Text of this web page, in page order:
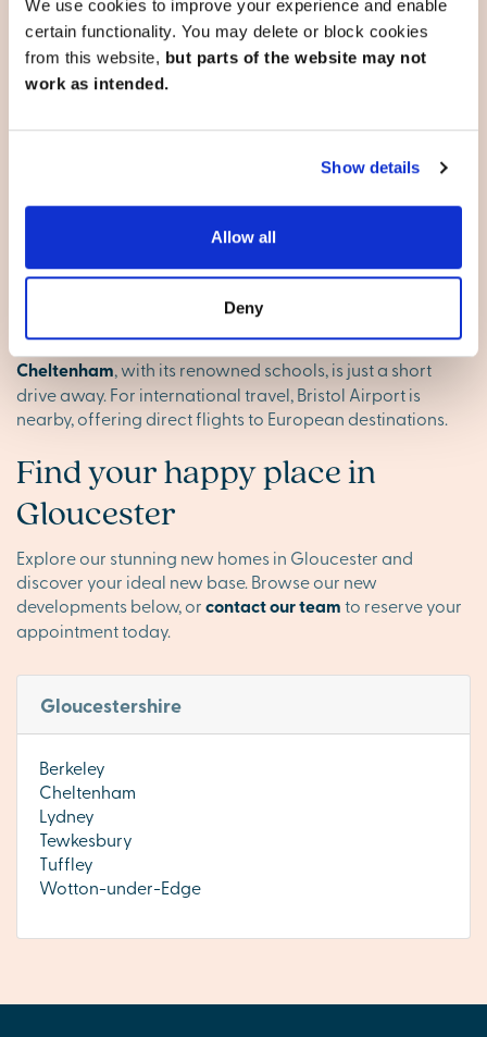
We use cookies to improve your experience and enable
certain functionality. You may delete or block cookies
from this website, but parts of the website may not
work as intended.
Show details
Allow all
Deny
Whether you're raising a family or looking for
professional opportunities, Gloucester offers something
for everyone. The city is home to excellent schools,
well as local colleges and universities. The thriving job
market, particularly in industries like education,
healthcare and technology, also means career prospects
are strong here.
Well-connected for commuting
Gloucester is conveniently located for commuting, with
direct train services to London, Birmingham and
The M5 motorway makes it easy to travel by car, and
Cheltenham, with its renowned schools, is just a short
drive away. For international travel, Bristol Airport is
nearby, offering direct flights to European destinations.
Find your happy place in
Gloucester
Explore our stunning new homes in Gloucester and
discover your ideal new base. Browse our new
developments below, orcontact our teamto reserve your
appointment today.
Gloucestershire
Berkeley
Cheltenham
Lydney
Tewkesbury
Tuffley
Wotton-under-Edge